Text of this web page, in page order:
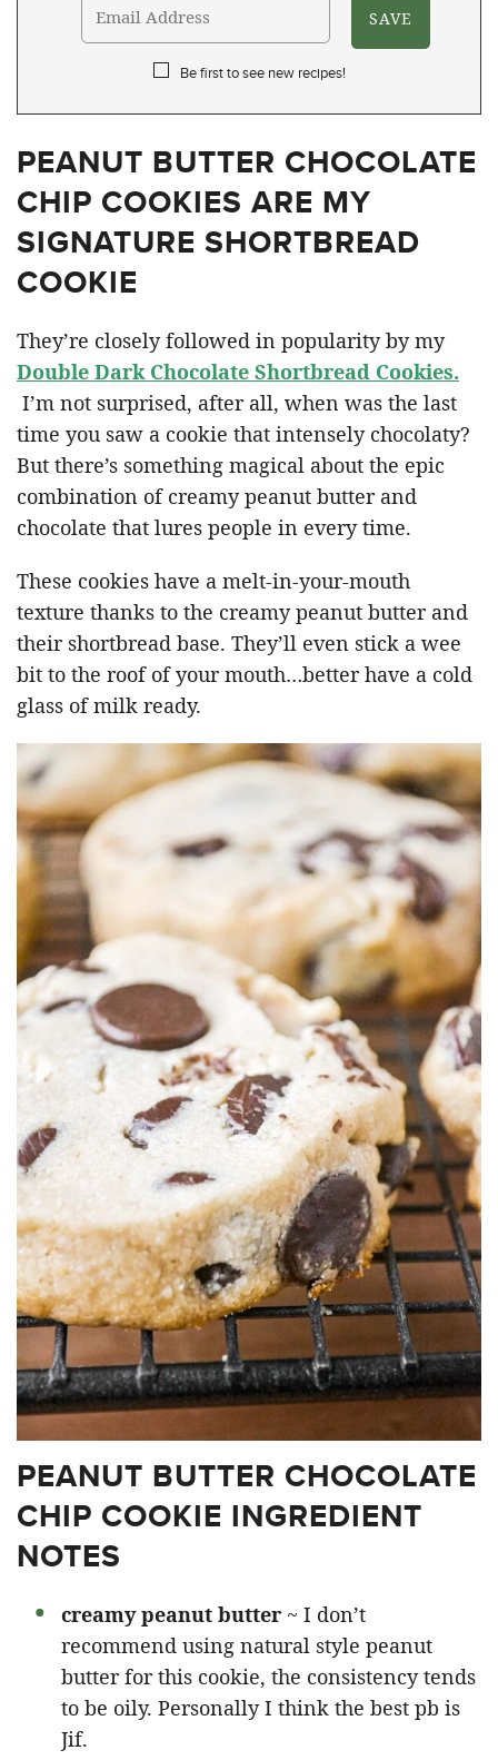
Be first to see new recipes!
PEANUT BUTTER CHOCOLATE
CHIP COOKIES ARE MY
SIGNATURE SHORTBREAD
COOKIE
They’re closely followed in popularity by my
Double Dark Chocolate Shortbread Cookies.
I’m not surprised, after all, when was the last
time you saw a cookie that intensely chocolaty?
But there’s something magical about the epic
combination of creamy peanut butter and
chocolate that lures people in every time.
These cookies have a melt-in-your-mouth
texture thanks to the creamy peanut butter and
their shortbread base. They’ll even stick a wee
bit to the roof of your mouth…better have a cold
glass of milk ready.
PEANUT BUTTER CHOCOLATE
CHIP COOKIE INGREDIENT
NOTES
creamy peanut butter ~ I don’t
recommend using natural style peanut
butter for this cookie, the consistency tends
to be oily. Personally I think the best pb is
Jif.